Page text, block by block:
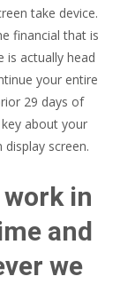
take device.
financial that is
is actually head
your entire
29 days of
about your
screen.
work in
and
we